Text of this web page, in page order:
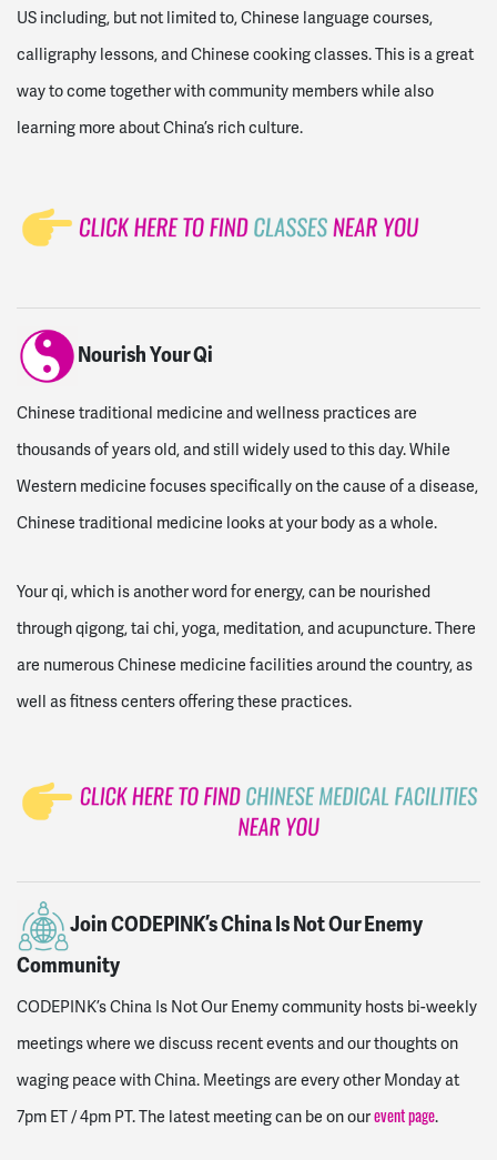
US including, but not limited to, Chinese language courses,
calligraphy lessons, and Chinese cooking classes. This is a great
way to come together with community members while also
learning more about China’s rich culture.
Nourish Your Qi
Chinese traditional medicine and wellness practices are
thousands of years old, and still widely used to this day. While
Western medicine focuses specifically on the cause of a disease,
Chinese traditional medicine looks at your body as a whole.
Your qi, which is another word for energy, can be nourished
through qigong, tai chi, yoga, meditation, and acupuncture. There
are numerous Chinese medicine facilities around the country, as
well as fitness centers offering these practices.
Join CODEPINK’s China Is Not Our Enemy
Community
CODEPINK’s China Is Not Our Enemy community hosts bi-weekly
meetings where we discuss recent events and our thoughts on
waging peace with China. Meetings are every other Monday at
7pm ET / 4pm PT. The latest meeting can be on our event page.